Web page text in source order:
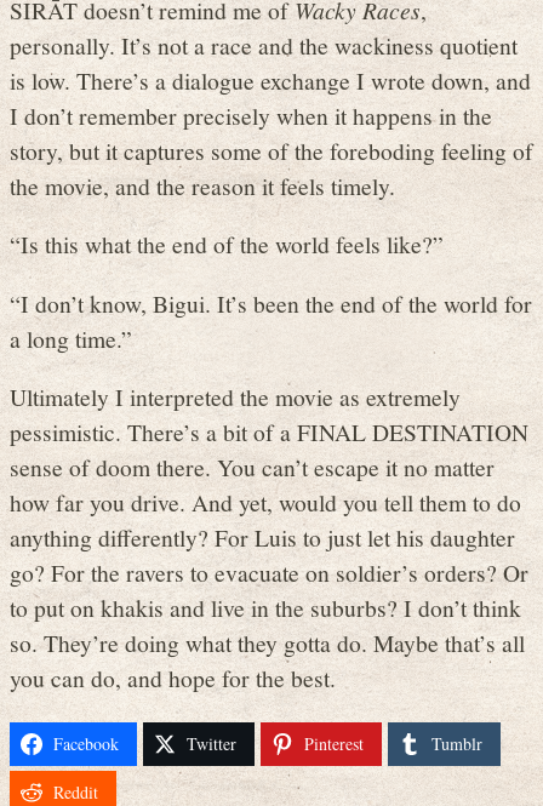
SIRĀT doesn’t remind me ofWacky Races,
personally. It’s not a race and the wackiness quotient
is low. There’s a dialogue exchange I wrote down, and
I don’t remember precisely when it happens in the
story, but it captures some of the foreboding feeling of
the movie, and the reason it feels timely.
“Is this what the end of the world feels like?”
“I don’t know, Bigui. It’s been the end of the world for
a long time.”
Ultimately I interpreted the movie as extremely
pessimistic. There’s a bit of a FINAL DESTINATION
sense of doom there. You can’t escape it no matter
how far you drive. And yet, would you tell them to do
anything differently? For Luis to just let his daughter
go? For the ravers to evacuate on soldier’s orders? Or
to put on khakis and live in the suburbs? I don’t think
so. They’re doing what they gotta do. Maybe that’s all
you can do, and hope for the best.
Facebook Twitter Pinterest Tumblr
Reddit